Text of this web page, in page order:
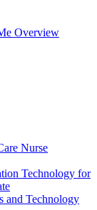
Overview
Nurse
Technology for
and Technology